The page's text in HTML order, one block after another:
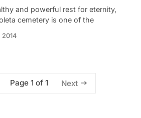
and powerful rest for eternity,
cemetery is one of the
2014
Page 1 of 1 Next